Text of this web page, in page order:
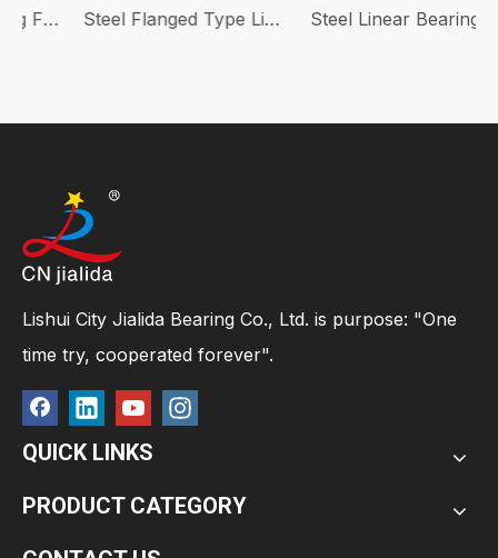
Steel Flanged Type Linear Bearing With Steel Bracket LMF-LGA LMK-LGA LMH-LGA Steel Linear Bearing With Steel Bracket LM-GA OP
Lishui City Jialida Bearing Co., Ltd. is purpose: "One
time try, cooperated forever".
QUICK LINKS
PRODUCT CATEGORY